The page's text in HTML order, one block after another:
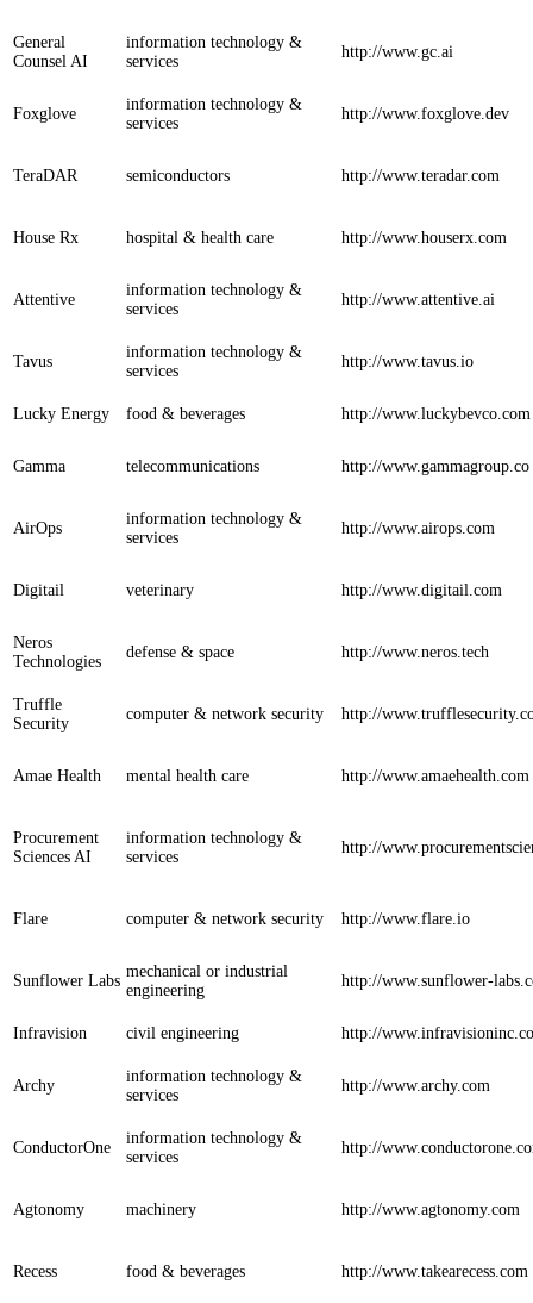
General
Counsel AI
information technology &
services
http://www.gc.ai
Foxglove
information technology &
services
http://www.foxglove.dev
TeraDAR semiconductors http://www.teradar.com
House Rx hospital & health care http://www.houserx.com
Attentive
information technology &
services
http://www.attentive.ai
Tavus
information technology &
services
http://www.tavus.io
Lucky Energy food & beverages http://www.luckybevco.com
Gamma telecommunications http://www.gammagroup.co
AirOps
information technology &
services
http://www.airops.com
Digitail veterinary http://www.digitail.com
Neros
Technologies
defense & space http://www.neros.tech
Truffle
Security
computer & network security http://
Amae Health mental health care http://www.amaehealth.com
Procurement
Sciences AI
information technology &
services
http://
Flare computer & network security http://www.flare.io
Sunflower Labs
mechanical or industrial
engineering
http://www.sunflower-
Infravision civil engineering http://
Archy
information technology &
services
http://www.archy.com
ConductorOne
information technology &
services
http://
Agtonomy machinery http://www.agtonomy.com
Recess food & beverages http://www.takearecess.com